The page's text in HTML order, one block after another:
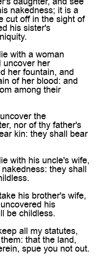
nakedness; it is a
cut off in the sight of
his sister's
with a woman
uncover her
her fountain, and
of her blood: and
among their
the
nor of thy father's
kin: they shall bear
with his uncle's wife,
they shall
his brother's wife,
his
be childless.
all my statutes,
that the land,
spue you not out.